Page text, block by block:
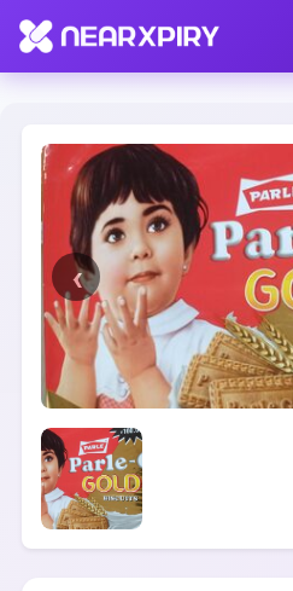
Home Clearance Listing Details